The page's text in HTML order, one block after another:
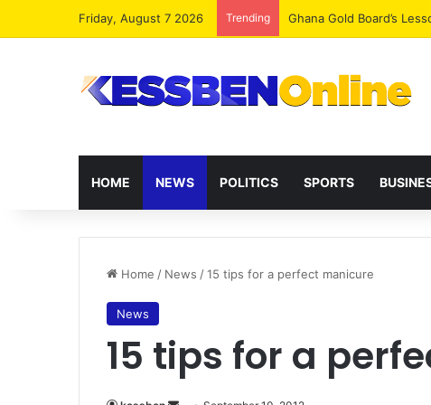
Friday, August 7 2026 Trending Democracy Under
HOME NEWS POLITICS SPORTS
Home / News /15 tips for a perfect manicure
News
15 tips for a